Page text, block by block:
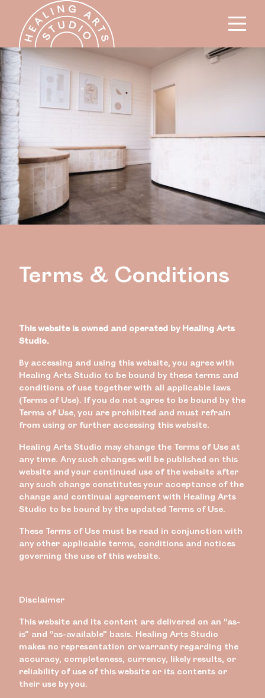
Terms & Conditions
This website is owned and operated by Healing Arts
Studio.
By accessing and using this website, you agree with
Healing Arts Studio to be bound by these terms and
conditions of use together with all applicable laws
(Terms of Use). If you do not agree to be bound by the
Terms of Use, you are prohibited and must refrain
from using or further accessing this website.
Healing Arts Studio may change the Terms of Use at
any time. Any such changes will be published on this
website and your continued use of the website after
any such change constitutes your acceptance of the
change and continual agreement with Healing Arts
Studio to be bound by the updated Terms of Use.
These Terms of Use must be read in conjunction with
any other applicable terms, conditions and notices
governing the use of this website.
Disclaimer
This website and its content are delivered on an “as-
is” and “as-available” basis. Healing Arts Studio
makes no representation or warranty regarding the
accuracy, completeness, currency, likely results, or
reliability of use of this website or its contents or
their use by you.